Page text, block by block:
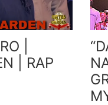
|
| RAP